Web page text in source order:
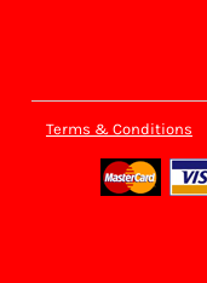
Terms & Conditions